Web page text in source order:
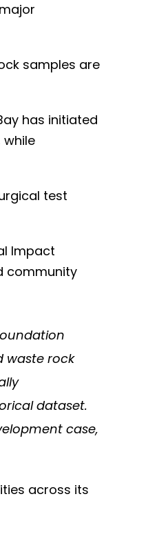
samples are
has initiated
test
Impact
community
waste rock
dataset.
case,
across its